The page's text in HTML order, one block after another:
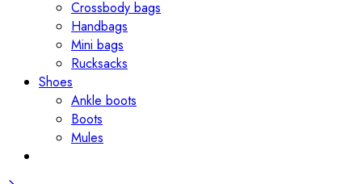
Crossbody bags
Handbags
Mini bags
Rucksacks
Shoes
Ankle boots
Boots
Mules